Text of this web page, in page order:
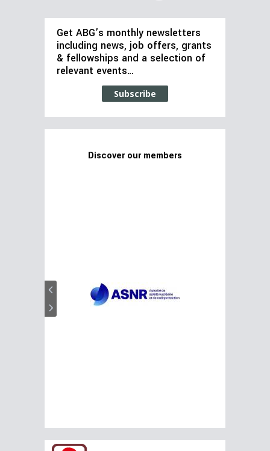
Get ABG’s monthly newsletters
including news, job offers, grants
& fellowships and a selection of
relevant events…
Subscribe
Discover our members